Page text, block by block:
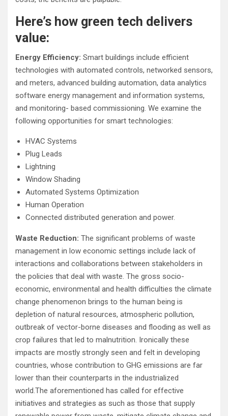
Here’s how green tech delivers
value:
Energy Efficiency: Smart buildings include efficient
technologies with automated controls, networked sensors,
and meters, advanced building automation, data analytics
software energy management and information systems,
and monitoring- based commissioning. We examine the
following opportunities for smart technologies:
HVAC Systems
Plug Leads
Lightning
Window Shading
Automated Systems Optimization
Human Operation
Connected distributed generation and power.
Waste Reduction: The significant problems of waste
management in low economic settings include lack of
interactions and collaborations between stakeholders in
the policies that deal with waste. The gross socio-
economic, environmental and health difficulties the climate
change phenomenon brings to the human being is
depletion of natural resources, atmospheric pollution,
outbreak of vector-borne diseases and flooding as well as
crop failures that led to malnutrition. Ironically these
impacts are mostly strongly seen and felt in developing
countries, whose contribution to GHG emissions are far
lower than their counterparts in the industrialized
world.The aforementioned has called for effective
initiatives and strategies as such as those that supply